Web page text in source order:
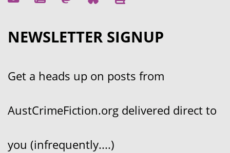
NEWSLETTER SIGNUP
Get a heads up on posts from
AustCrimeFiction.org delivered direct to
you (infrequently....)